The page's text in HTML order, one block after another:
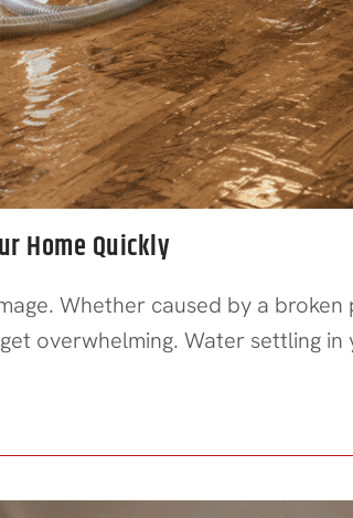
Home Quickly
Whether caused by a
overwhelming. Water settling